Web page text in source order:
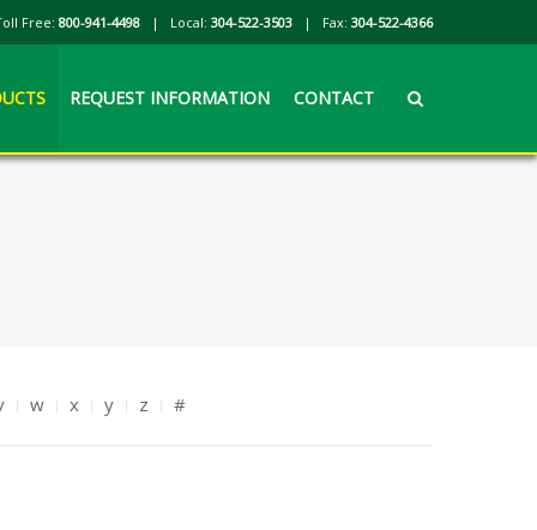
Free: 800-941-4498 | Local: 304-522-3503 | Fax: 304-522-4366
REQUEST INFORMATION CONTACT
w x y z #